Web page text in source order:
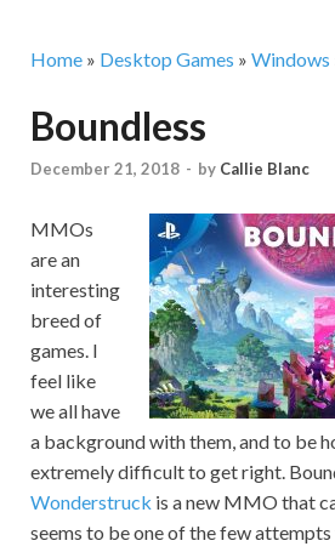
Home » Desktop Games » Windows
Boundless
December 21, 2018 - by Callie Blanc
MMOs
are an
interesting
breed of
games. I
feel like
we all have
a background with them, and to be
extremely difficult to get right.
Wonderstruck is a new MMO that
seems to be one of the few